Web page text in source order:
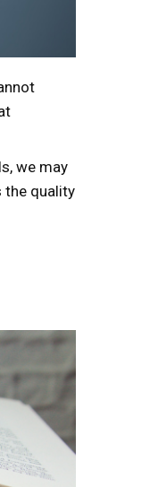
we may
the quality